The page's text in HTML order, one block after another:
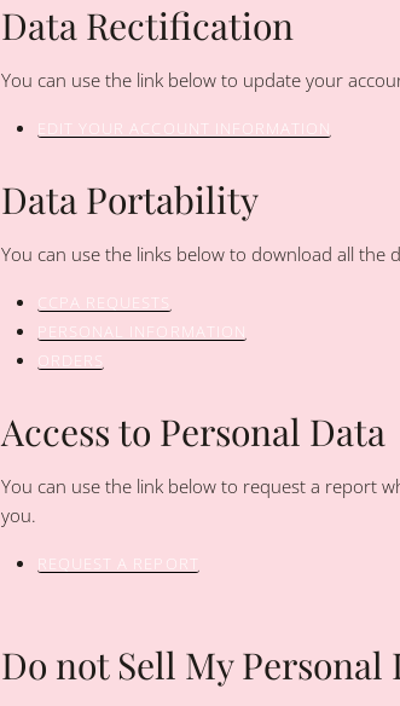
Data Rectification
You can use the link below to update your
EDIT YOUR ACCOUNT INFORMATION
Data Portability
You can use the links below to download all
CCPA REQUESTS
PERSONAL INFORMATION
ORDERS
Access to Personal Data
You can use the link below to request a report
you.
REQUEST A REPORT
Do not Sell My